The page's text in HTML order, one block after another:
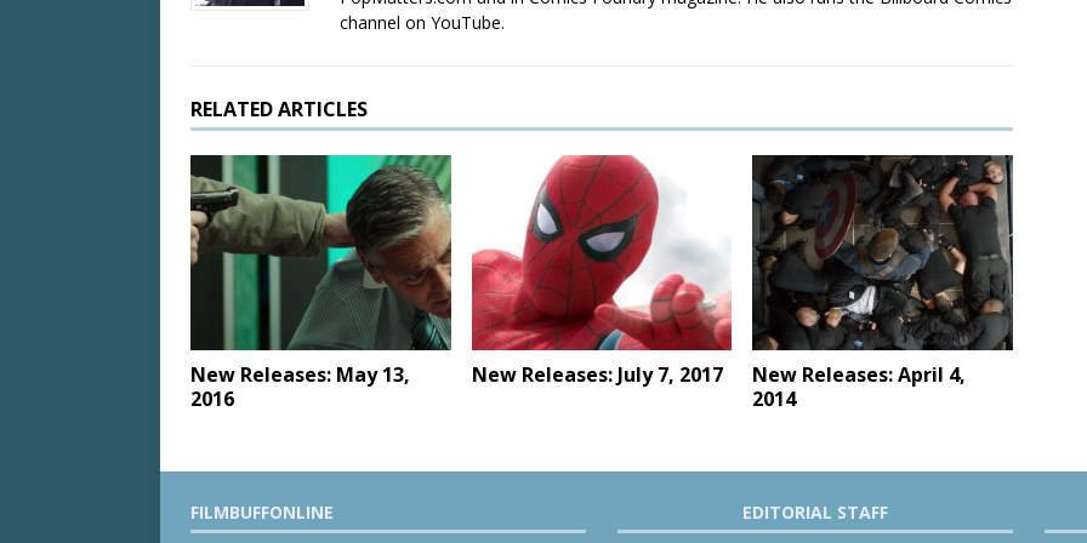
channel on YouTube.
RELATED ARTICLES
New Releases: May 13,
2016
New Releases: July 7, 2017
New Releases: April 4,
2014
FILMBUFFONLINE EDITORIAL STAFF